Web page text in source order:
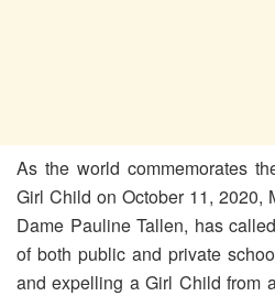
As the world commemorates
Girl Child on October 11, 2020,
Dame Pauline Tallen, has
of both public and private
and expelling a Girl Child from